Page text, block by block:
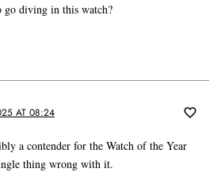
go diving in this watch?
AT 08:24
a contender for the Watch of the Year
thing wrong with it.